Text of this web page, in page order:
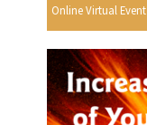
Online Virtual Event